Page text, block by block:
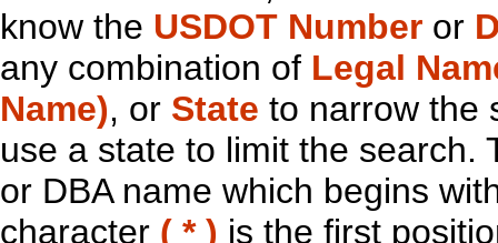
know the USDOT Number or
any combination of Legal
Name), or State to narrow the
use a state to limit the search.
or DBA name which begins
character ( * ) is the first